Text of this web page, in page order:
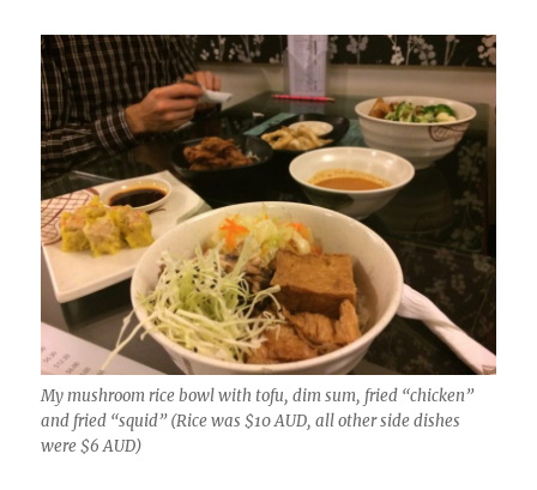
My mushroom rice bowl with tofu, dim sum, fried “chicken”
and fried “squid” (Rice was $10 AUD, all other side dishes
were $6 AUD)